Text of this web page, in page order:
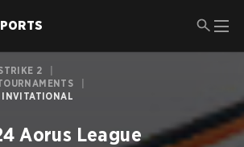
2
INVITATIONAL
Aorus League